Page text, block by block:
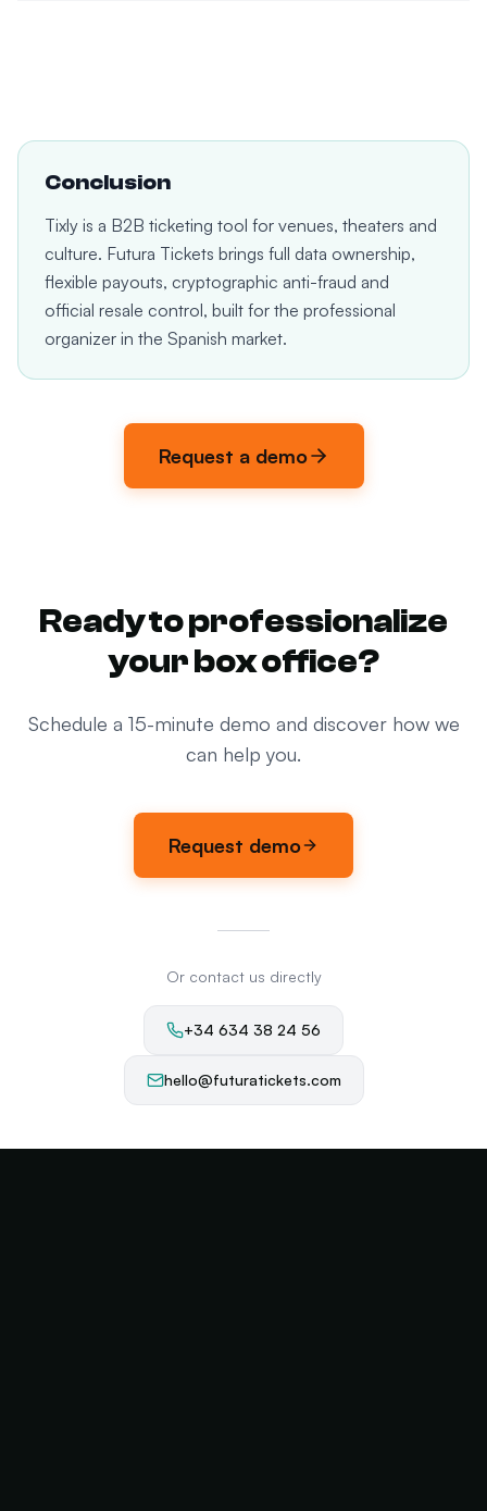
Conclusion
Tixly is a B2B ticketing tool for venues, theaters and
culture. Futura Tickets brings full data ownership,
flexible payouts, cryptographic anti-fraud and
official resale control, built for the professional
organizer in the Spanish market.
Request a demo
Ready to professionalize
your box office?
Schedule a 15-minute demo and discover how we
can help you.
Request demo
Or contact us directly
+34 634 38 24 56
hello@futuratickets.com